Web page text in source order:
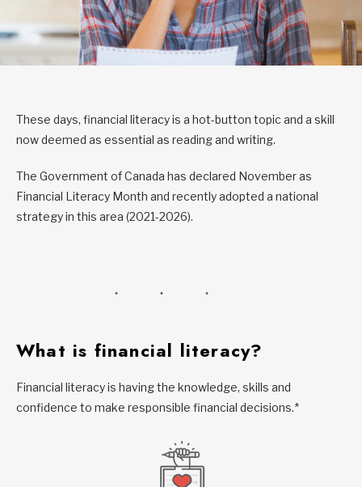
These days, financial literacy is a hot-button topic and a skill
now deemed as essential as reading and writing.
The Government of Canada has declared November as
Financial Literacy Month and recently adopted a national
strategy in this area (2021-2026).
What is financial literacy?
Financial literacy is having the knowledge, skills and
confidence to make responsible financial decisions.*